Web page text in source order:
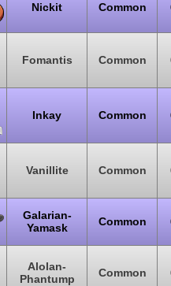
Nickit Common
Fomantis Common
Inkay Common
Vanillite Common
Galarian-
Yamask
Common
Alolan-
Phantump
Common